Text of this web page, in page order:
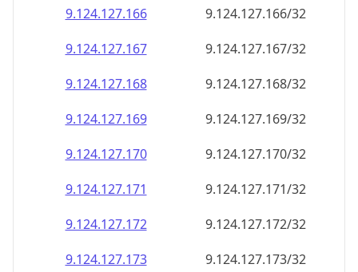
9.124.127.166
9.124.127.166/32
9.124.127.167
9.124.127.167/32
9.124.127.168
9.124.127.168/32
9.124.127.169
9.124.127.169/32
9.124.127.170
9.124.127.170/32
9.124.127.171
9.124.127.171/32
9.124.127.172
9.124.127.172/32
9.124.127.173
9.124.127.173/32